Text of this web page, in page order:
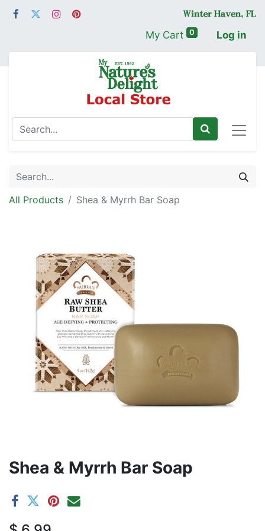
My Cart 0 Log in
All Products Shea & Myrrh Bar Soap
Shea & Myrrh Bar Soap